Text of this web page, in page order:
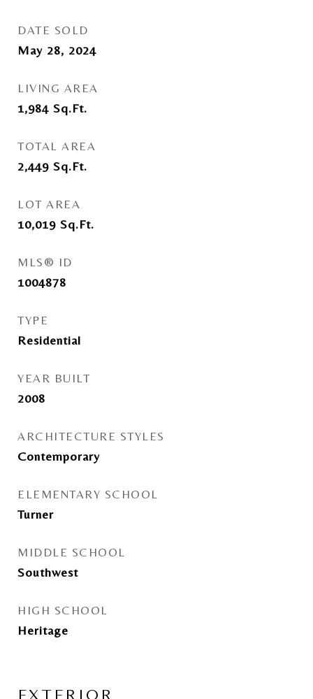
DATE SOLD
May 28, 2024
LIVING AREA
1,984 Sq.Ft.
TOTAL AREA
2,449 Sq.Ft.
LOT AREA
10,019 Sq.Ft.
MLS® ID
1004878
TYPE
Residential
YEAR BUILT
2008
ARCHITECTURE STYLES
Contemporary
ELEMENTARY SCHOOL
Turner
MIDDLE SCHOOL
Southwest
HIGH SCHOOL
Heritage
EXTERIOR